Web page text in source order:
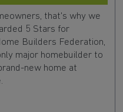
that's why we
5 Stars for
Builders Federation,
major homebuilder to
new home at